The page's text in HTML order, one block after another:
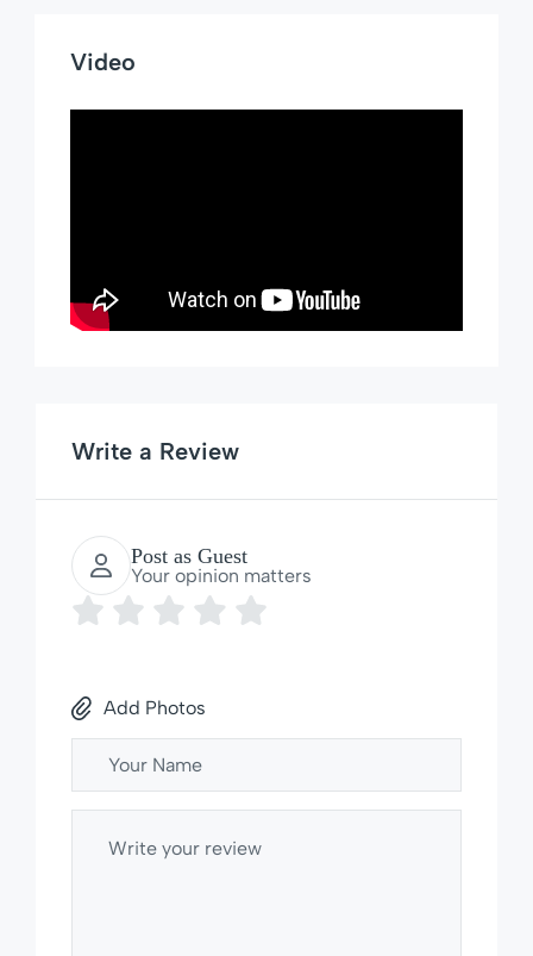
Video
Write a Review
Post as Guest
Your opinion matters
Add Photos